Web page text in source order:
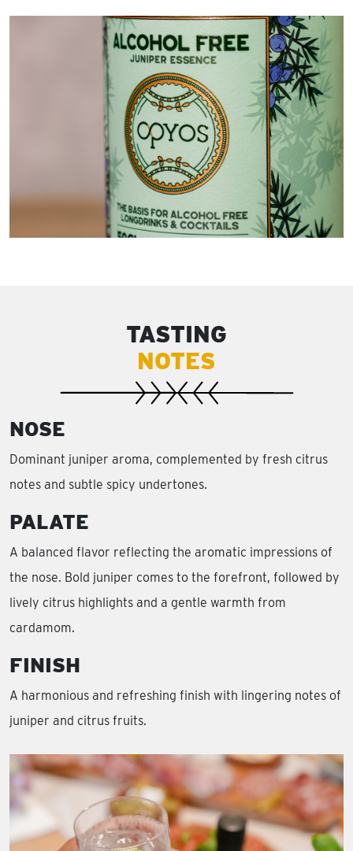
TASTING
NOTES
NOSE
Dominant juniper aroma, complemented by fresh citrus
notes and subtle spicy undertones.
PALATE
A balanced flavor reflecting the aromatic impressions of
the nose. Bold juniper comes to the forefront, followed by
lively citrus highlights and a gentle warmth from
cardamom.
FINISH
A harmonious and refreshing finish with lingering notes of
juniper and citrus fruits.